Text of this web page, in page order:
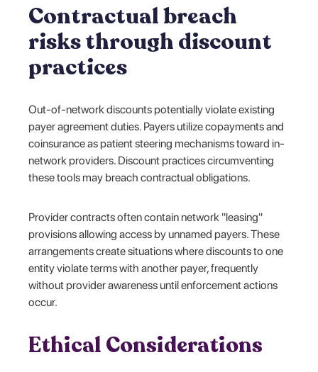
Contractual breach
risks through discount
practices
Out-of-network discounts potentially violate existing
payer agreement duties. Payers utilize copayments and
coinsurance as patient steering mechanisms toward in-
network providers. Discount practices circumventing
these tools may breach contractual obligations.
Provider contracts often contain network "leasing"
provisions allowing access by unnamed payers. These
arrangements create situations where discounts to one
entity violate terms with another payer, frequently
without provider awareness until enforcement actions
occur.
Ethical Considerations